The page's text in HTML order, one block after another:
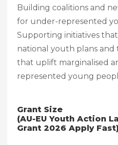
Building coalitions and
for under-represented
Supporting initiatives
national youth plans and
that uplift marginalised
represented young
Grant Size
(AU-EU Youth Action
Grant 2026 Apply Fast)